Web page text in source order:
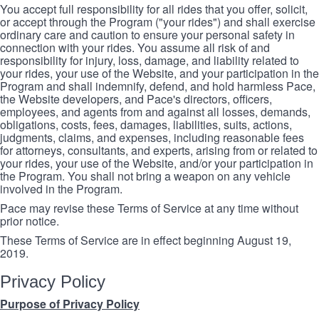
You accept full responsibility for all rides that you offer, solicit,
or accept through the Program ("your rides") and shall exercise
ordinary care and caution to ensure your personal safety in
connection with your rides. You assume all risk of and
responsibility for injury, loss, damage, and liability related to
your rides, your use of the Website, and your participation in the
Program and shall indemnify, defend, and hold harmless Pace,
the Website developers, and Pace's directors, officers,
employees, and agents from and against all losses, demands,
obligations, costs, fees, damages, liabilities, suits, actions,
judgments, claims, and expenses, including reasonable fees
for attorneys, consultants, and experts, arising from or related to
your rides, your use of the Website, and/or your participation in
the Program. You shall not bring a weapon on any vehicle
involved in the Program.
Pace may revise these Terms of Service at any time without
prior notice.
These Terms of Service are in effect beginning August 19,
2019.
Privacy Policy
Purpose of Privacy Policy